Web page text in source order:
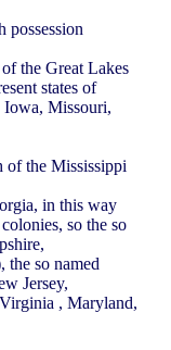
possession
the Great Lakes
states of
Iowa, Missouri,
of the Mississippi
in this way
so the so
the so named
Jersey,
, Maryland,